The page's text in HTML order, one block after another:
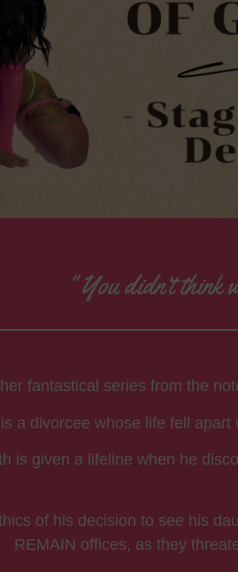
" You didn’t think
fantastical series from the
a divorcee whose life fell
is given a lifeline when he
of his decision to see his
REMAIN offices, as they